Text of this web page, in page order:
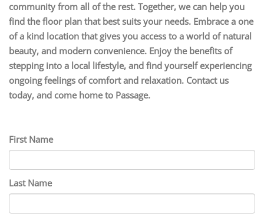
community from all of the rest. Together, we can help you
find the floor plan that best suits your needs. Embrace a one
of a kind location that gives you access to a world of natural
beauty, and modern convenience. Enjoy the benefits of
stepping into a local lifestyle, and find yourself experiencing
ongoing feelings of comfort and relaxation. Contact us
today, and come home to Passage.
First Name
Last Name